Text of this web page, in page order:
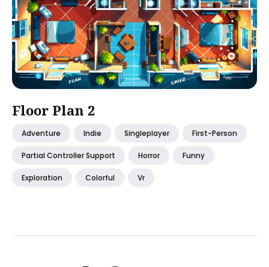
Floor Plan 2
Adventure Indie Singleplayer First-Person
Partial Controller Support Horror Funny
Exploration Colorful Vr